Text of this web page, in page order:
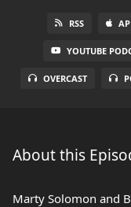
RSS
YOUTUBE
OVERCAST
About this
Marty Solomon and